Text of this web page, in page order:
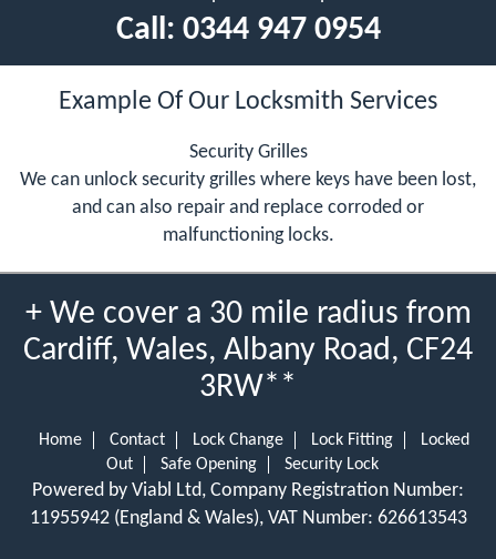
Call: 0344 947 0954
Example Of Our Locksmith Services
Security Grilles
We can unlock security grilles where keys have been lost,
and can also repair and replace corroded or
malfunctioning locks.
+ We cover a 30 mile radius from
Cardiff, Wales, Albany Road, CF24
3RW**
Home Contact Lock Change Lock Fitting
Locked
Out
Safe Opening Security Lock
Powered by Viabl Ltd, Company Registration Number:
11955942 (England & Wales), VAT Number: 626613543